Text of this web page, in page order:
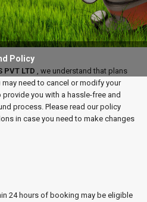
Policy
PVT LTD , we understand that plans
need to cancel or modify your
you with a hassle-free and
process. Please read our policy
in case you need to make changes
24 hours of booking may be eligible